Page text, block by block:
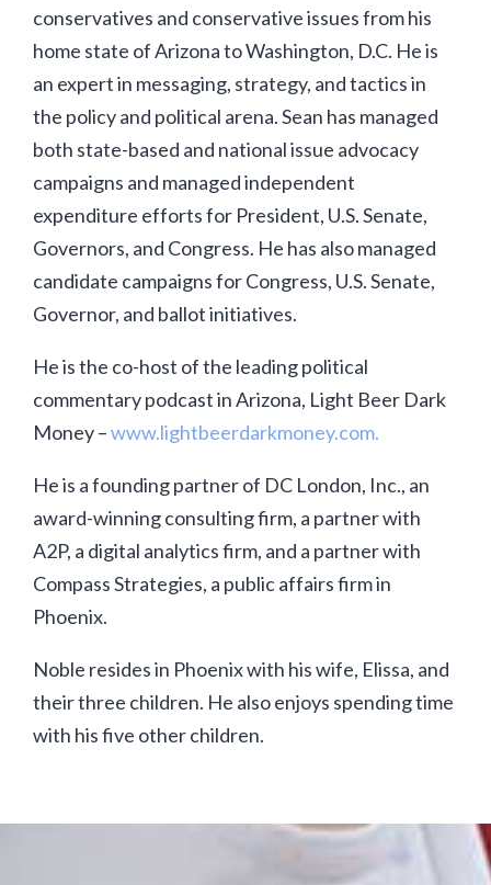
conservatives and conservative issues from his
home state of Arizona to Washington, D.C. He is
an expert in messaging, strategy, and tactics in
the policy and political arena. Sean has managed
both state-based and national issue advocacy
campaigns and managed independent
expenditure efforts for President, U.S. Senate,
Governors, and Congress. He has also managed
candidate campaigns for Congress, U.S. Senate,
Governor, and ballot initiatives.
He is the co-host of the leading political
commentary podcast in Arizona, Light Beer Dark
Money –www.lightbeerdarkmoney.com.
He is a founding partner of DC London, Inc., an
award-winning consulting firm, a partner with
A2P, a digital analytics firm, and a partner with
Compass Strategies, a public affairs firm in
Phoenix.
Noble resides in Phoenix with his wife, Elissa, and
their three children. He also enjoys spending time
with his five other children.